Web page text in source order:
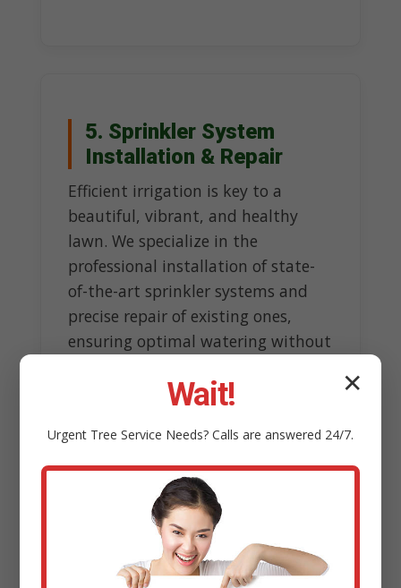
5. Sprinkler System
Installation & Repair
Efficient irrigation is key to a
beautiful, vibrant, and healthy
lawn. We specialize in the
professional installation of state-
of-the-art sprinkler systems and
precise repair of existing ones,
ensuring optimal watering without
Our experts design customized
systems tailored to topography
smart technology like rain sensors
to conserve water resources.
✕
Wait!
Urgent Tree Service Needs? Calls are answered 24/7.